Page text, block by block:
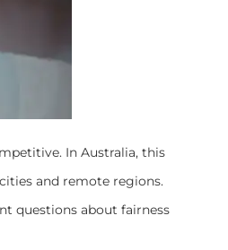
In Australia, this
and remote regions.
questions about fairness